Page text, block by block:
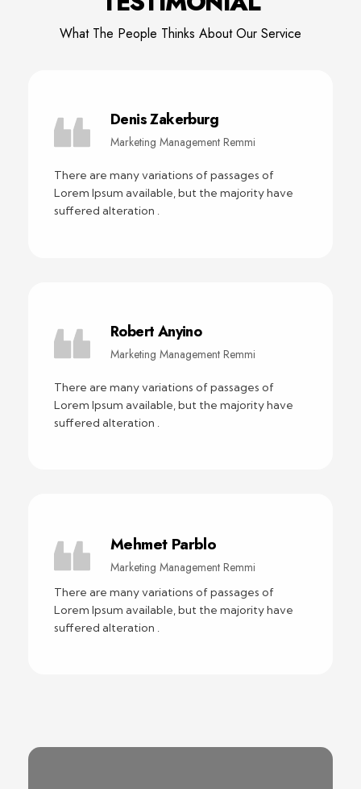
What The People Thinks About Our Service
Denis Zakerburg
Marketing Management Remmi
There are many variations of passages of
Lorem Ipsum available, but the majority have
suffered alteration .
Robert Anyino
Marketing Management Remmi
There are many variations of passages of
Lorem Ipsum available, but the majority have
suffered alteration .
Mehmet Parblo
Marketing Management Remmi
There are many variations of passages of
Lorem Ipsum available, but the majority have
suffered alteration .